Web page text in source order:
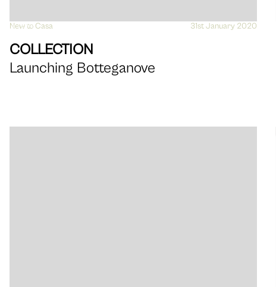
New to Casa 31st January 2020
COLLECTION
Launching Botteganove
VIEW